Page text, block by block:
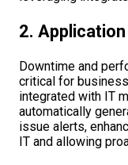
2.
Downtime and
critical for
integrated with IT
automatically
issue alerts,
IT and allowing